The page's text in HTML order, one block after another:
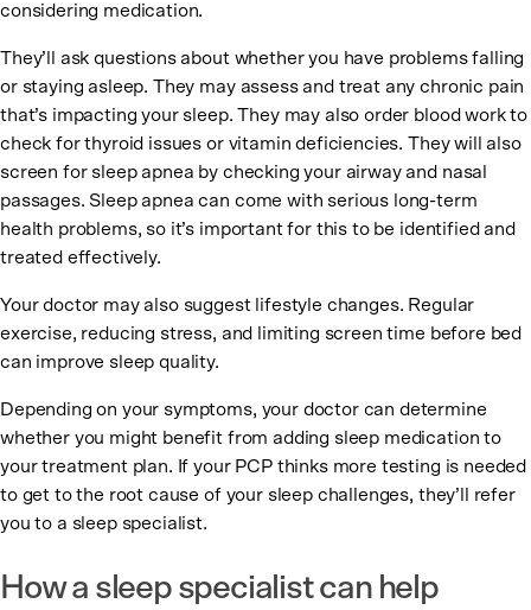
considering medication.
They’ll ask questions about whether you have problems falling
or staying asleep. They may assess and treat any chronic pain
that’s impacting your sleep. They may also order blood work to
check for thyroid issues or vitamin deficiencies. They will also
screen for sleep apnea by checking your airway and nasal
passages. Sleep apnea can come with serious long-term
health problems, so it’s important for this to be identified and
treated effectively.
Your doctor may also suggest lifestyle changes. Regular
exercise, reducing stress, and limiting screen time before bed
can improve sleep quality.
Depending on your symptoms, your doctor can determine
whether you might benefit from adding sleep medication to
your treatment plan. If your PCP thinks more testing is needed
to get to the root cause of your sleep challenges, they’ll refer
you to a sleep specialist.
How a sleep specialist can help